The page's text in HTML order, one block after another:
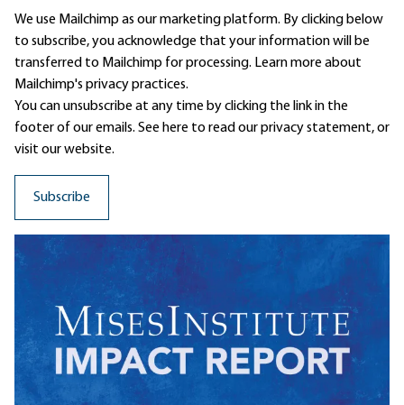
We use Mailchimp as our marketing platform. By clicking below
to subscribe, you acknowledge that your information will be
transferred to Mailchimp for processing. Learn moreabout
Mailchimp's privacy practices.
You can unsubscribe at any time by clicking the link in the
footer of our emails. See here to read ourprivacy statement, or
visit our website.